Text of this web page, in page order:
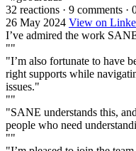
32 reactions · 9 comments ·
26 May 2024 View on
I’ve admired the work
""
"I’m also fortunate to have
right supports while
issues."
""
"SANE understands this,
people who need
""